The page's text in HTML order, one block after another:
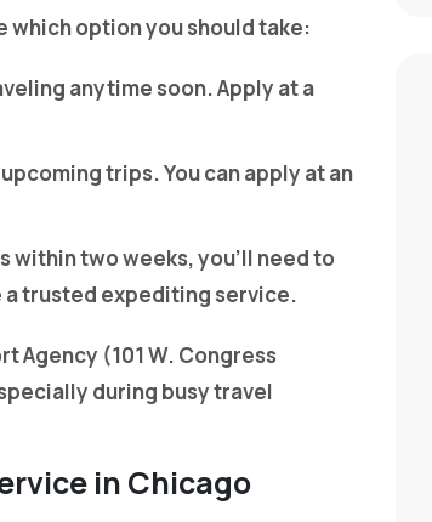
which option you should take:
anytime soon. Apply at a
trips. You can apply at an
within two weeks, you’ll need to
a trusted expediting service.
Agency (101 W. Congress
during busy travel
in Chicago